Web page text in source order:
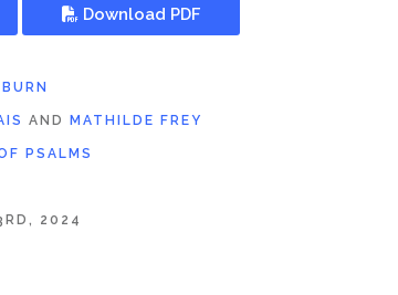
Download PDF
AND MATHILDE FREY
PSALMS
2024